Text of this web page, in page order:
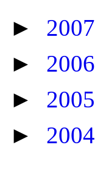
► 2007
► 2006
► 2005
► 2004